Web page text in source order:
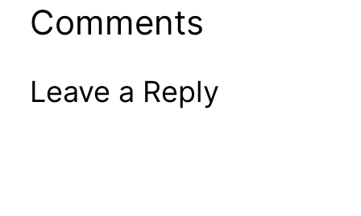
Comments
Leave a Reply